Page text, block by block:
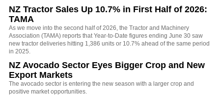
NZ Tractor Sales Up 10.7% in First Half of 2026:
TAMA
As we move into the second half of 2026, the Tractor and Machinery
Association (TAMA) reports that Year-to-Date figures ending June 30 saw
new tractor deliveries hitting 1,386 units or 10.7% ahead of the same period
in 2025.
NZ Avocado Sector Eyes Bigger Crop and New
Export Markets
The avocado sector is entering the new season with a larger crop and
positive market opportunities.